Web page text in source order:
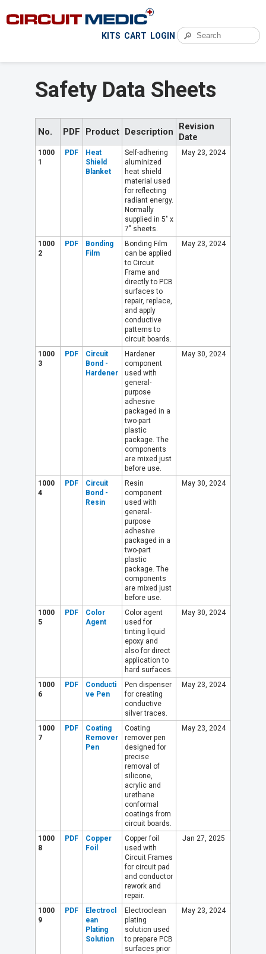
KITS CART LOGIN 🔎
Safety Data Sheets
No. PDF Product Description
Revision
Date
1000
1
PDF
Heat
Shield
Blanket
Self-adhering
aluminized
heat shield
material used
for reflecting
radiant energy.
Normally
supplied in 5" x
7" sheets.
May 23, 2024
1000
2
PDF
Bonding
Film
Bonding Film
can be applied
to Circuit
Frame and
directly to PCB
surfaces to
repair, replace,
and apply
conductive
patterns to
circuit boards.
May 23, 2024
1000
3
PDF
Circuit
Bond -
Hardener
Hardener
component
used with
general-
purpose
adhesive
packaged in a
two-part
plastic
package. The
components
are mixed just
before use.
May 30, 2024
1000
4
PDF
Circuit
Bond -
Resin
Resin
component
used with
general-
purpose
adhesive
packaged in a
two-part
plastic
package. The
components
are mixed just
before use.
May 30, 2024
1000
5
PDF
Color
Agent
Color agent
used for
tinting liquid
epoxy and
also for direct
application to
hard surfaces.
May 30, 2024
1000
6
PDF
Conducti
ve Pen
Pen dispenser
for creating
conductive
silver traces.
May 23, 2024
1000
7
PDF
Coating
Remover
Pen
Coating
remover pen
designed for
precise
removal of
silicone,
acrylic and
urethane
conformal
coatings from
circuit boards.
May 23, 2024
1000
8
PDF
Copper
Foil
Copper foil
used with
Circuit Frames
for circuit pad
and conductor
rework and
repair.
Jan 27, 2025
1000
9
PDF
Electrocl
ean
Plating
Solution
Electroclean
plating
solution used
to prepare PCB
surfaces prior
May 23, 2024